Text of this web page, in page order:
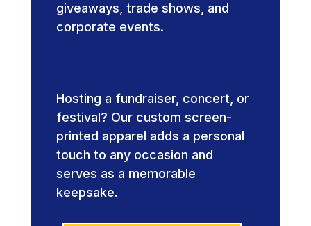
giveaways, trade shows, and
corporate events.
Hosting a fundraiser, concert, or
festival? Our custom screen-
printed apparel adds a personal
touch to any occasion and
serves as a memorable
keepsake.